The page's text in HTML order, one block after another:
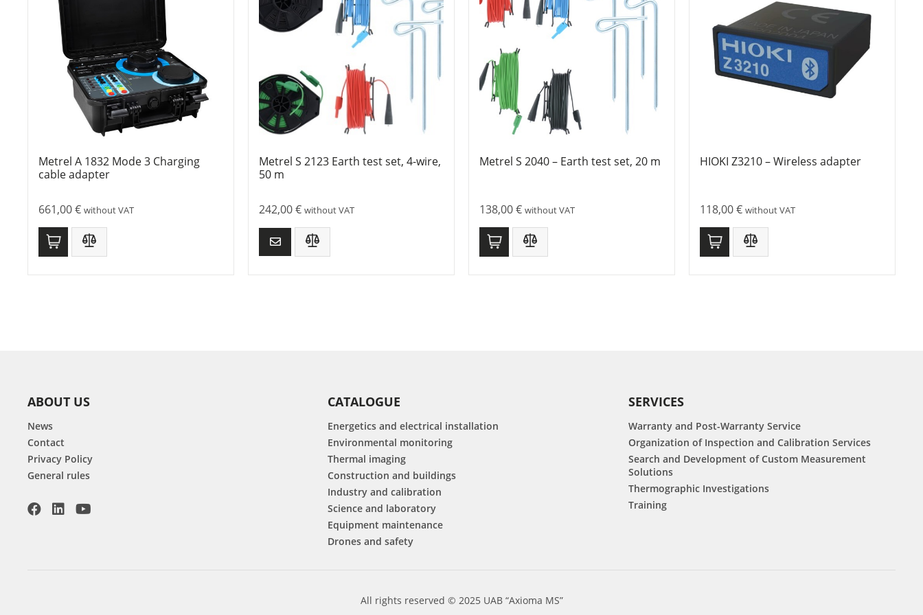
Metrel A 1832 Mode 3 Charging
cable adapter
661,00€ without VAT
Metrel S 2123 Earth test set, 4-wire,
50 m
242,00€ without VAT
Metrel S 2040 – Earth test set, 20 m
138,00€ without VAT
HIOKI Z3210 – Wireless adapter
118,00€ without VAT
ABOUT US
News
Contact
Privacy Policy
General rules
CATALOGUE
Energetics and electrical installation
Environmental monitoring
Thermal imaging
Construction and buildings
Industry and calibration
Science and laboratory
Equipment maintenance
Drones and safety
SERVICES
Warranty and Post-Warranty Service
Organization of Inspection and Calibration Services
Search and Development of Custom Measurement
Solutions
Thermographic Investigations
Training
All rights reserved © 2025 UAB “Axioma MS”